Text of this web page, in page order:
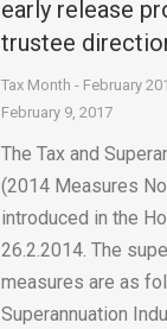
early release
trustee
Tax Month - February
February 9, 2017
The Tax and
(2014 Measures
introduced in the
26.2.2014. The
measures are as
Superannuation